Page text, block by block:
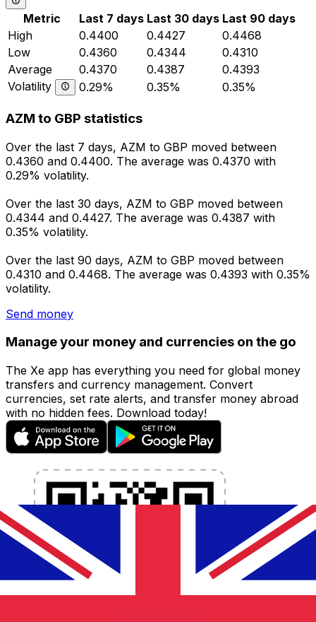
Metric Last 7 days Last 30 days Last 90 days
High
0.4400 0.4427
0.4468
Low
0.4360 0.4344
0.4310
Average
0.4370 0.4387
0.4393
Volatility
0.29% 0.35% 0.35%
AZM to GBP statistics
Over the last 7 days, AZM to GBP moved between
0.4360 and 0.4400. The average was 0.4370 with
0.29% volatility.
Over the last 30 days, AZM to GBP moved between
0.4344 and 0.4427. The average was 0.4387 with
0.35% volatility.
Over the last 90 days, AZM to GBP moved between
0.4310 and 0.4468. The average was 0.4393 with 0.35%
volatility.
Send money
Manage your money and currencies on the go
The Xe app has everything you need for global money
transfers and currency management. Convert
currencies, set rate alerts, and transfer money abroad
with no hidden fees. Download today!